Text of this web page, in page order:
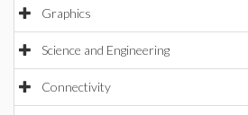
Graphics
Science and Engineering
Connectivity